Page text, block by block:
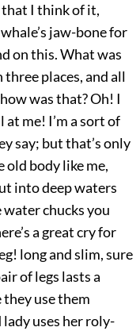
that I think of it,
jaw-bone for
on this. What was
places, and all
was that? Oh! I
at me! I’m a sort of
say; but that’s only
old body like me,
into deep waters
chucks you
a great cry for
long and slim, sure
of legs lasts a
use them
uses her roly-